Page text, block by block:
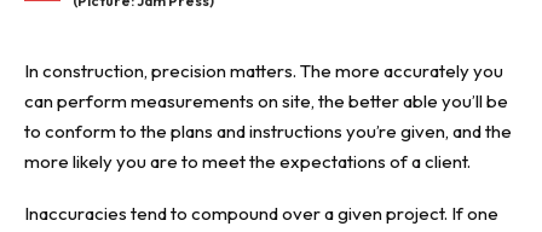
In construction, precision matters. The more accurately you
can perform measurements on site, the better able you’ll be
to conform to the plans and instructions you’re given, and the
more likely you are to meet the expectations of a client.
Inaccuracies tend to compound over a given project. If one